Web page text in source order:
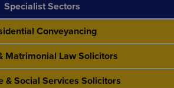
Specialist Sectors
Conveyancing
Matrimonial Law Solicitors
& Social Services Solicitors